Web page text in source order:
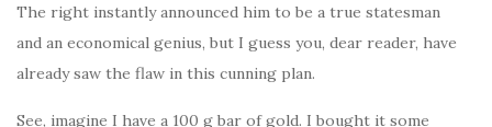
The right instantly announced him to be a true statesman
and an economical genius, but I guess you, dear reader, have
already saw the flaw in this cunning plan.
See, imagine I have a 100 g bar of gold. I bought it some